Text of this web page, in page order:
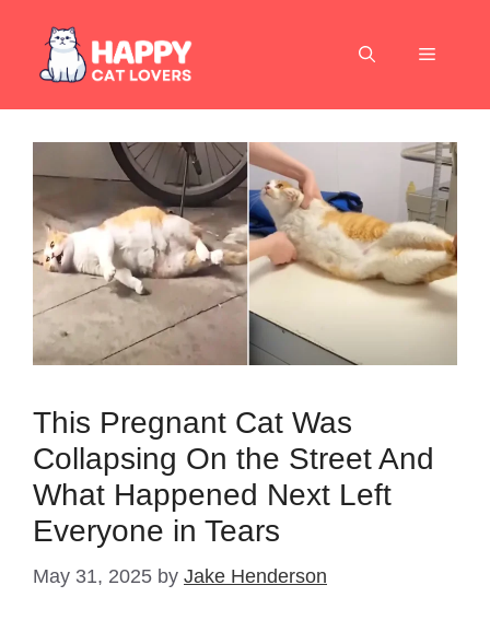
content
Menu
This Pregnant Cat Was
Collapsing On the Street And
What Happened Next Left
Everyone in Tears
May 31, 2025 by Jake Henderson